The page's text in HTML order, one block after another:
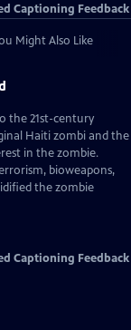
Captioning Feedback
Might Also Like
the 21st-century
Haiti zombi and the
in the zombie.
bioweapons,
the zombie
Captioning Feedback